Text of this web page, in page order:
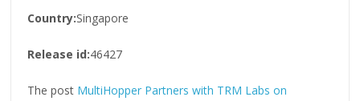
Country:Singapore
Release id:46427
The post MultiHopper Partners with TRM Labs on